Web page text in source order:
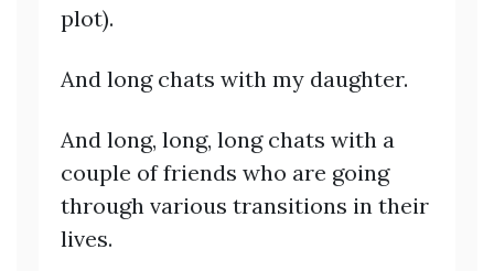
plot).
And long chats with my daughter.
And long, long, long chats with a
couple of friends who are going
through various transitions in their
lives.